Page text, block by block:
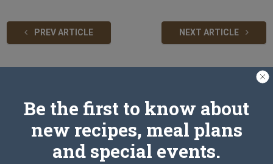
PREV ARTICLE NEXT ARTICLE
Be the first to know about
new recipes, meal plans
and special events.